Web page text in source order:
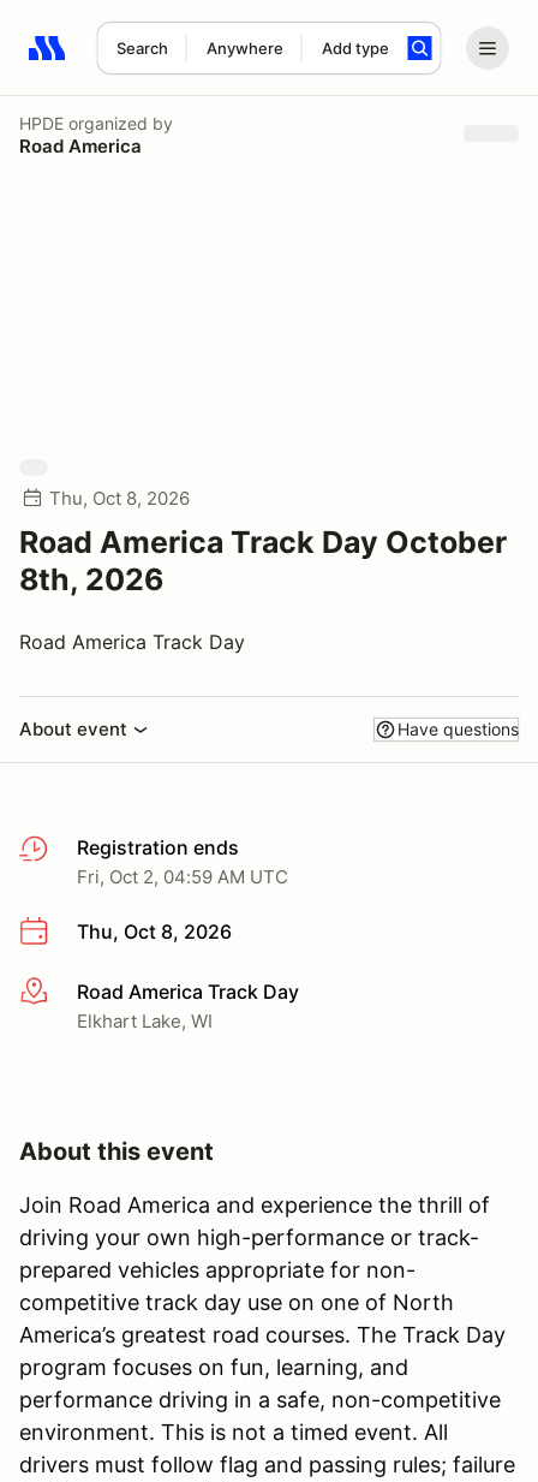
Search Anywhere Add type
Search results: No search term
HPDE organized by
Road America
Thu, Oct 8, 2026
Road America Track Day October
8th, 2026
Road America Track Day
About event Have questions
Registration ends
Fri, Oct 2, 04:59 AM UTC
Thu, Oct 8, 2026
More infoRoad America Track Day
Elkhart Lake, WI
About this event
Join Road America and experience the thrill of
driving your own high-performance or track-
prepared vehicles appropriate for non-
competitive track day use on one of North
America’s greatest road courses. The Track Day
program focuses on fun, learning, and
performance driving in a safe, non-competitive
environment. This is not a timed event. All
drivers must follow flag and passing rules; failure